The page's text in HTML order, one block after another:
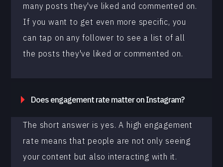
many posts they've liked and commented on.
If you want to get even more specific, you
can tap on any follower to see a list of all
the posts they've liked or commented on.
Does engagement rate matter on Instagram?
The short answer is yes. A high engagement
rate means that people are not only seeing
your content but also interacting with it.